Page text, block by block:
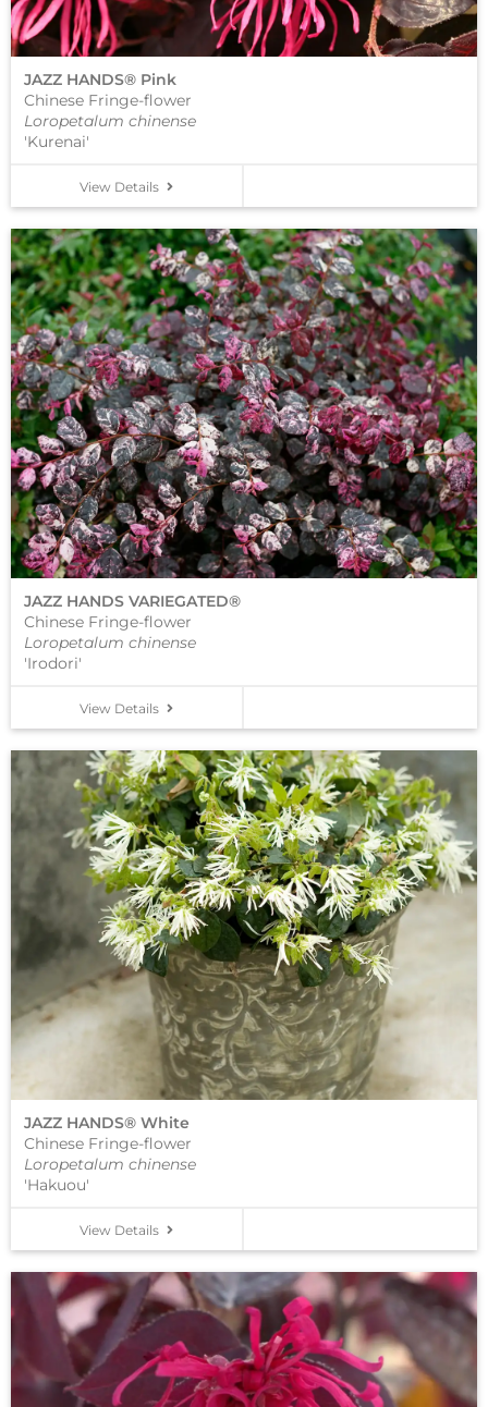
View Details
JAZZ HANDS® Pink
Chinese Fringe-flower
Loropetalum chinense
'Kurenai'
View Details
JAZZ HANDS VARIEGATED®
Chinese Fringe-flower
Loropetalum chinense
'Irodori'
View Details
JAZZ HANDS® White
Chinese Fringe-flower
Loropetalum chinense
'Hakuou'